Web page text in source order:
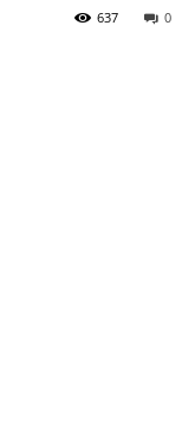
0
637